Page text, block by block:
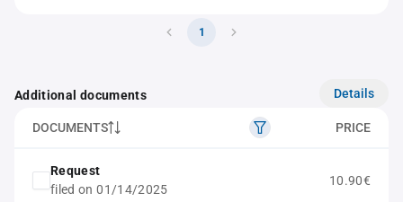
1
Additional documents Details
DOCUMENTS PRICE
Request
filed on 01/14/2025
10.90€